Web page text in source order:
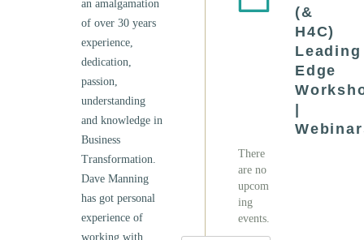
an amalgamation
of over 30 years
experience,
dedication,
passion,
understanding
and knowledge in
Business
Transformation.
Dave Manning
has got personal
experience of
working with
(&
H4C)
Leading
Edge
There
are no
upcom
ing
events.